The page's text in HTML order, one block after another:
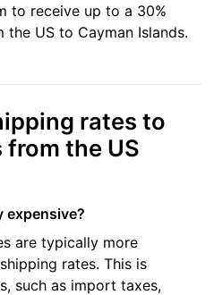
to receive up to a 30%
US to Cayman Islands.
rates to
from the US
expensive?
are typically more
rates. This is
such as import taxes,